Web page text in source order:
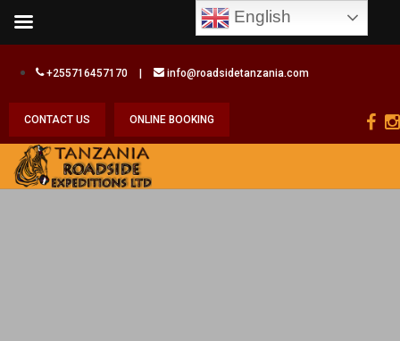
+255716457170 info@roadsidetanzania.com
CONTACT US ONLINE BOOKING
English